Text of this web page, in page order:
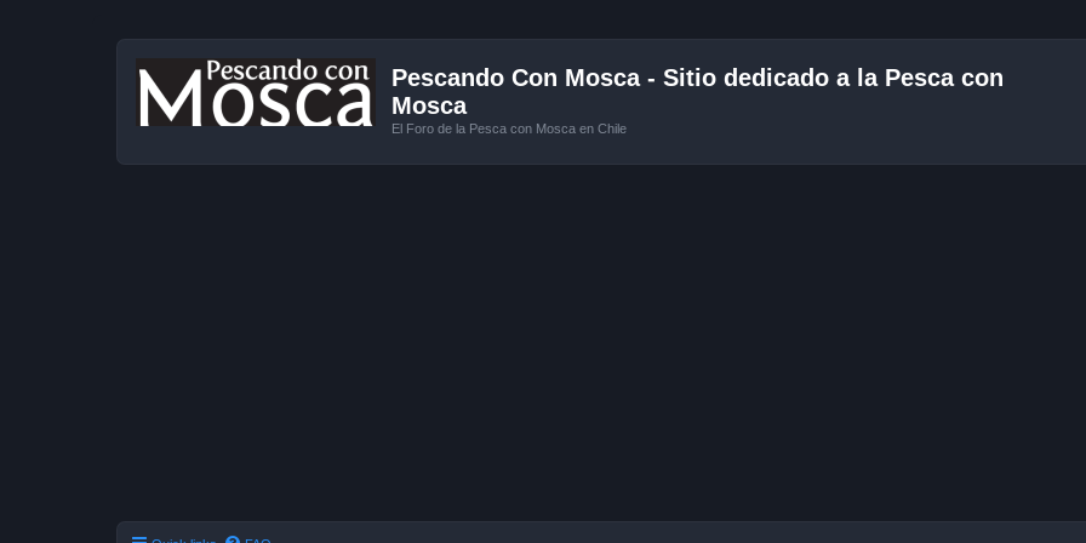
Pescando Con Mosca - Sitio dedicado a la Pesca con
Mosca
El Foro de la Pesca con Mosca en Chile